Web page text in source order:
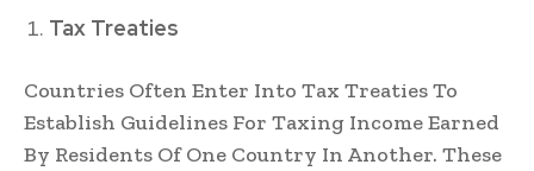
Tax Treaties
Countries Often Enter Into Tax Treaties To
Establish Guidelines For Taxing Income Earned
By Residents Of One Country In Another. These